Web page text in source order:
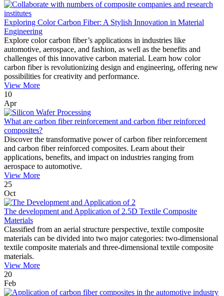
Exploring Color Carbon Fiber: A Stylish Innovation in Material
Engineering
Explore color carbon fiber’s applications in industries like
automotive, aerospace, and fashion, as well as the benefits and
challenges of this innovative carbon material. Learn how color
carbon fiber is revolutionizing design and engineering, offering new
possibilities for creativity and performance.
View More
10
Apr
What are carbon fiber reinforcement and carbon fiber reinforced
composites?
Discover the transformative power of carbon fiber reinforcement
and carbon fiber reinforced composites. Learn about their
applications, benefits, and impact on industries ranging from
aerospace to automotive.
View More
25
Oct
The development and Application of 2.5D Textile Composite
Materials
Classified from an aerial structure perspective, textile composite
materials can be divided into two major categories: two-dimensional
textile composite materials and three-dimensional textile composite
materials.
View More
20
Feb